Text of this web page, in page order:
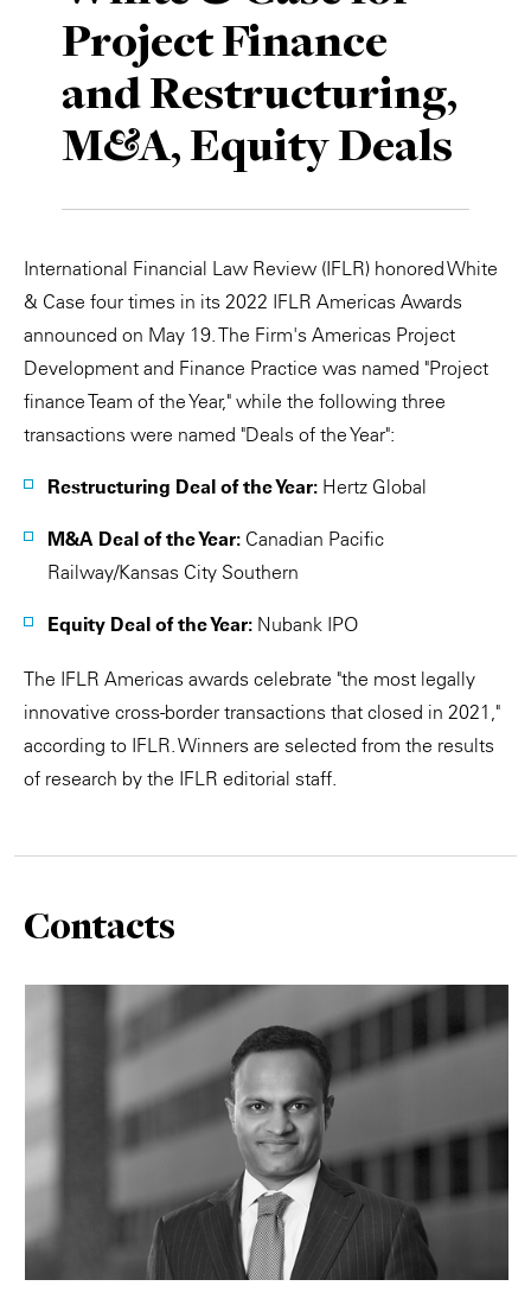
Project Finance
and Restructuring,
M&A, Equity Deals
International Financial Law Review (IFLR) honored White
& Case four times in its 2022 IFLR Americas Awards
announced on May 19. The Firm's Americas Project
Development and Finance Practice was named "Project
finance Team of the Year," while the following three
transactions were named "Deals of the Year":
Restructuring Deal of the Year: Hertz Global
M&A Deal of the Year: Canadian Pacific
Railway/Kansas City Southern
Equity Deal of the Year: Nubank IPO
The IFLR Americas awards celebrate "the most legally
innovative cross-border transactions that closed in 2021,"
according to IFLR. Winners are selected from the results
of research by the IFLR editorial staff.
Contacts
Private Capital
Technology
Alerts
Case Studies
Events & Webinars
Insights
Resources & Tools
Video
Annuals
Perspective: 2025
2025 Responsible Business Review